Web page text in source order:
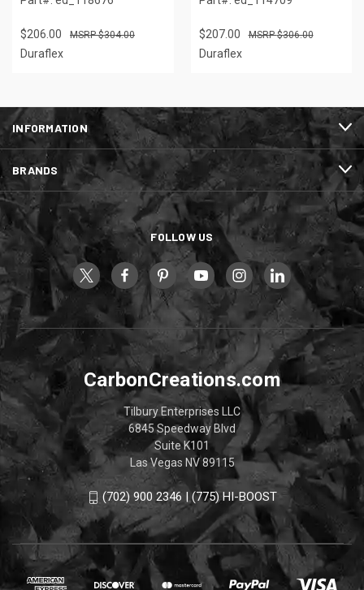
$206.00 $304.00
Duraflex
$207.00 $306.00
Duraflex
INFORMATION
BRANDS
FOLLOW US
CarbonCreations.com
Tilbury Enterprises LLC
6845 Speedway Blvd
Suite K101
Las Vegas NV 89115
(702) 900 2346 | (775) HI-BOOST